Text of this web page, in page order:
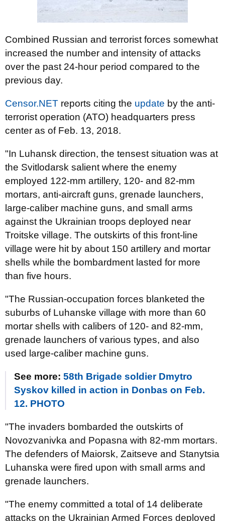
Combined Russian and terrorist forces somewhat
increased the number and intensity of attacks
over the past 24-hour period compared to the
previous day.
Censor.NET reports citing the update by the anti-
terrorist operation (ATO) headquarters press
center as of Feb. 13, 2018.
"In Luhansk direction, the tensest situation was at
the Svitlodarsk salient where the enemy
employed 122-mm artillery, 120- and 82-mm
mortars, anti-aircraft guns, grenade launchers,
large-caliber machine guns, and small arms
against the Ukrainian troops deployed near
Troitske village. The outskirts of this front-line
village were hit by about 150 artillery and mortar
shells while the bombardment lasted for more
than five hours.
"The Russian-occupation forces blanketed the
suburbs of Luhanske village with more than 60
mortar shells with calibers of 120- and 82-mm,
grenade launchers of various types, and also
used large-caliber machine guns.
See more: 58th Brigade soldier Dmytro
Syskov killed in action in Donbas on Feb.
12. PHOTO
"The invaders bombarded the outskirts of
Novozvanivka and Popasna with 82-mm mortars.
The defenders of Maiorsk, Zaitseve and Stanytsia
Luhanska were fired upon with small arms and
grenade launchers.
"The enemy committed a total of 14 deliberate
attacks on the Ukrainian Armed Forces deployed